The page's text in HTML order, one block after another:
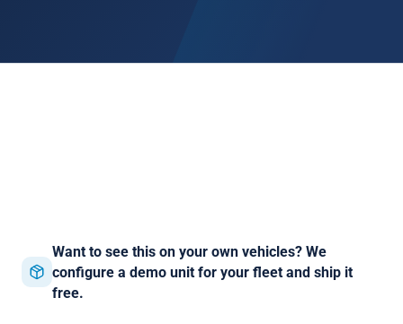
Want to see this on your own vehicles? We
configure a demo unit for your fleet and ship it
free.